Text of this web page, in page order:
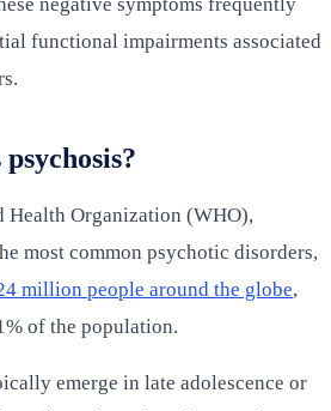
functional impairments associated
Health Organization (WHO),
most common psychotic disorders,
million people around the globe,
of the population.
emerge in late adolescence or